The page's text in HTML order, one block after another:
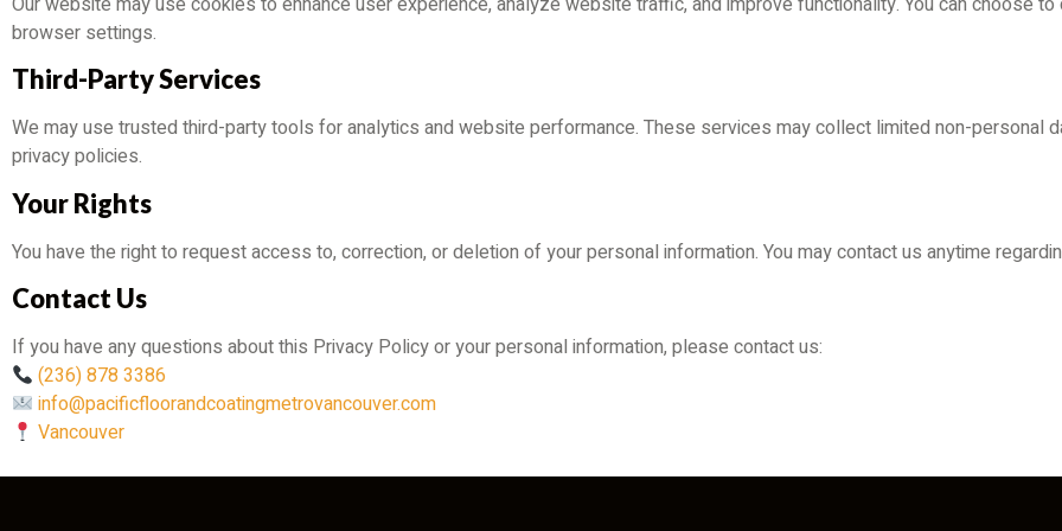
browser settings.
Third-Party Services
We may use trusted third-party tools for analytics and website performance. These services may collect limited non-personal
privacy policies.
Your Rights
You have the right to request access to, correction, or deletion of your personal information. You may contact us anytime
Contact Us
If you have any questions about this Privacy Policy or your personal information, please contact us:
(236) 878 3386
info@pacificfloorandcoatingmetrovancouver.com
Vancouver